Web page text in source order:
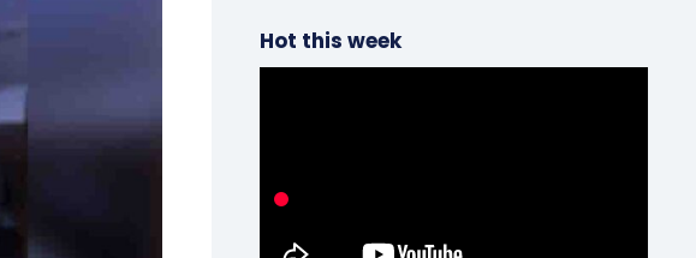
Hot this week